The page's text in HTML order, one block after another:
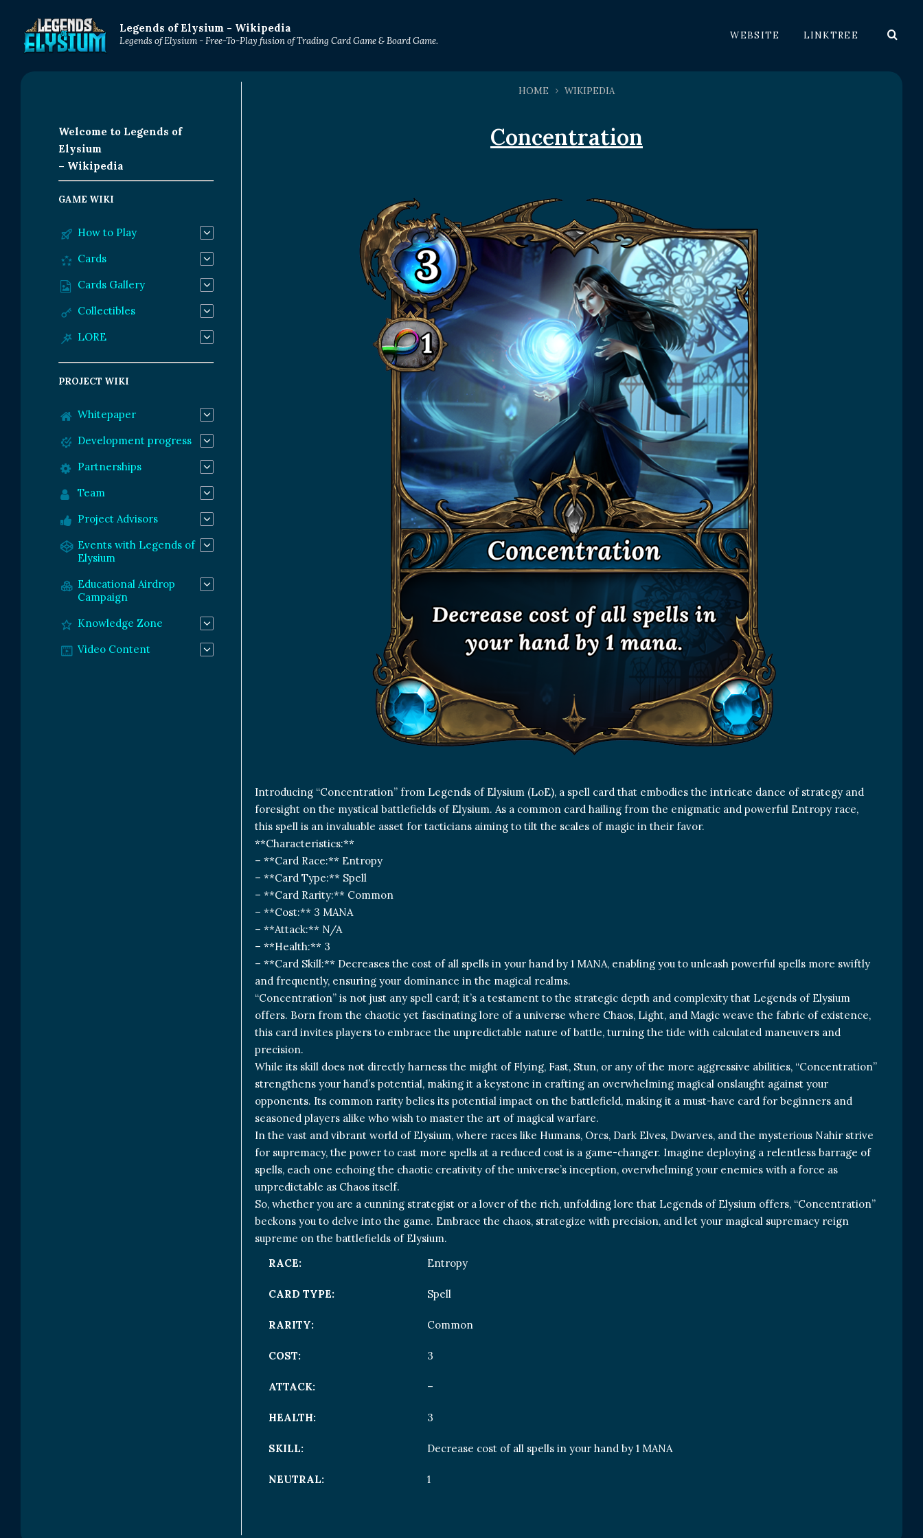
Legends of Elysium - Wikipedia
Legends of Elysium - Free-To-Play fusion of Trading Card Game & Board Game. WEBSITE LINKTREE
HOME WIKIPEDIA
Concentration
Introducing “Concentration” from Legends of Elysium (LoE), a spell card that embodies the intricate dance of strategy and
foresight on the mystical battlefields of Elysium. As a common card hailing from the enigmatic and powerful Entropy race,
this spell is an invaluable asset for tacticians aiming to tilt the scales of magic in their favor.
**Characteristics:**
– **Card Race:** Entropy
– **Card Type:** Spell
– **Card Rarity:** Common
– **Cost:** 3 MANA
– **Attack:** N/A
– **Health:** 3
– **Card Skill:** Decreases the cost of all spells in your hand by 1 MANA, enabling you to unleash powerful spells more swiftly
and frequently, ensuring your dominance in the magical realms.
“Concentration” is not just any spell card; it’s a testament to the strategic depth and complexity that Legends of Elysium
offers. Born from the chaotic yet fascinating lore of a universe where Chaos, Light, and Magic weave the fabric of existence,
this card invites players to embrace the unpredictable nature of battle, turning the tide with calculated maneuvers and
precision.
While its skill does not directly harness the might of Flying, Fast, Stun, or any of the more aggressive abilities, “Concentration”
strengthens your hand’s potential, making it a keystone in crafting an overwhelming magical onslaught against your
opponents. Its common rarity belies its potential impact on the battlefield, making it a must-have card for beginners and
seasoned players alike who wish to master the art of magical warfare.
In the vast and vibrant world of Elysium, where races like Humans, Orcs, Dark Elves, Dwarves, and the mysterious Nahir strive
for supremacy, the power to cast more spells at a reduced cost is a game-changer. Imagine deploying a relentless barrage of
spells, each one echoing the chaotic creativity of the universe’s inception, overwhelming your enemies with a force as
unpredictable as Chaos itself.
So, whether you are a cunning strategist or a lover of the rich, unfolding lore that Legends of Elysium offers, “Concentration”
beckons you to delve into the game. Embrace the chaos, strategize with precision, and let your magical supremacy reign
supreme on the battlefields of Elysium.
RACE:
Entropy
CARD TYPE: Spell
RARITY: Common
COST: 3
ATTACK: –
HEALTH: 3
SKILL: Decrease cost of all spells in your hand by 1 MANA
NEUTRAL: 1
Welcome to Legends of
Elysium
– Wikipedia
GAME WIKI
How to Play
Cards
Cards Gallery
Collectibles
LORE
PROJECT WIKI
Whitepaper
Development progress
Partnerships
Team
Project Advisors
Events with Legends of
Elysium
Educational Airdrop
Campaign
Knowledge Zone
Video Content